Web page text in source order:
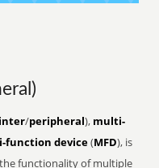
/peripheral), multi-
function device(MFD), is
functionality of multiple